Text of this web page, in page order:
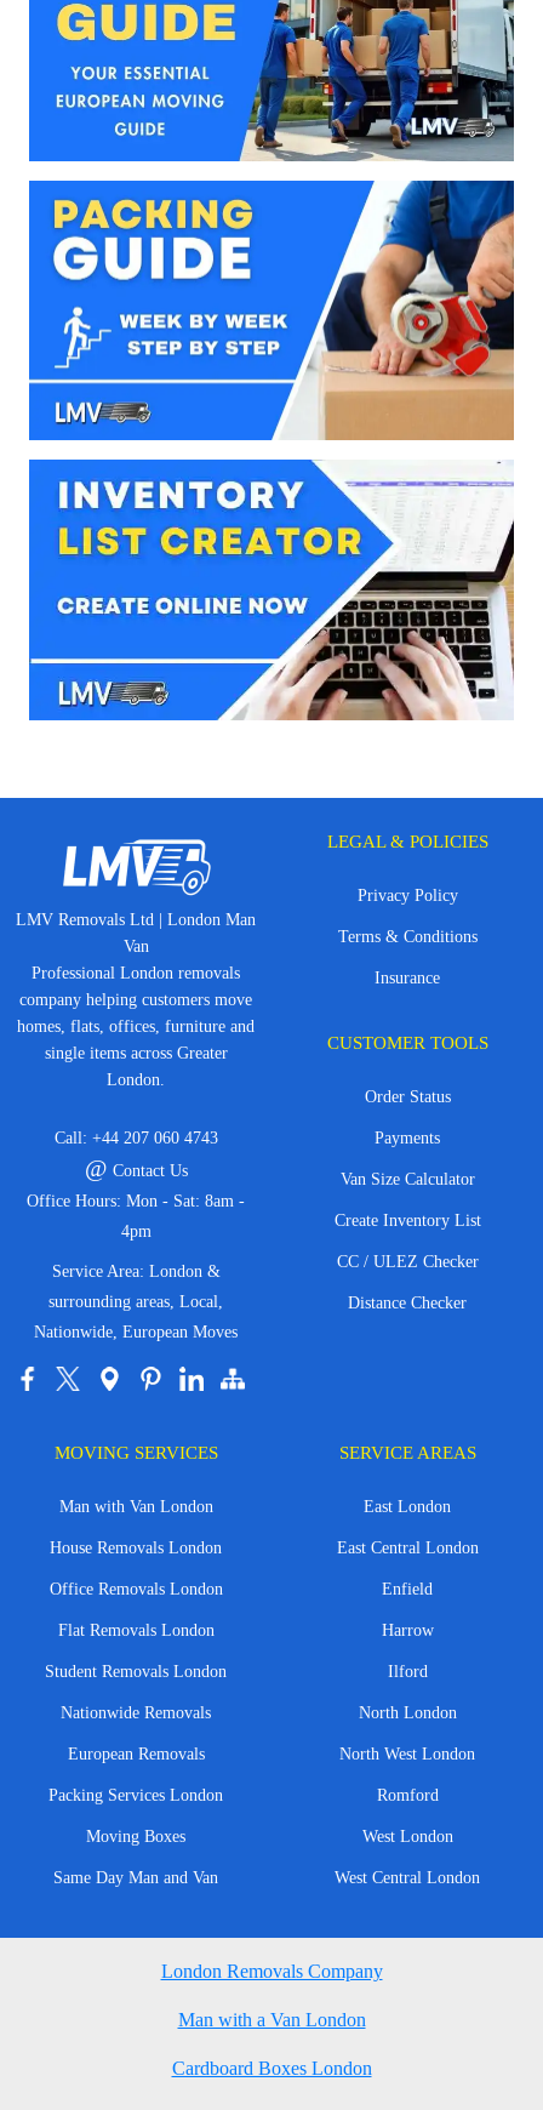
LMV Removals Ltd | London Man
Van
Professional London removals
company helping customers move
homes, flats, offices, furniture and
single items across Greater
London.
Call: +44 207 060 4743
@ Contact Us
Office Hours: Mon - Sat: 8am -
4pm
Service Area: London &
surrounding areas, Local,
Nationwide, European Moves
LEGAL & POLICIES
Privacy Policy
Terms & Conditions
Insurance
CUSTOMER TOOLS
Order Status
Payments
Van Size Calculator
Create Inventory List
CC / ULEZ Checker
Distance Checker
MOVING SERVICES
Man with Van London
House Removals London
Office Removals London
Flat Removals London
Student Removals London
Nationwide Removals
European Removals
Packing Services London
Moving Boxes
Same Day Man and Van
SERVICE AREAS
East London
East Central London
Enfield
Harrow
Ilford
North London
North West London
Romford
West London
West Central London
London Removals Company
Man with a Van London
Cardboard Boxes London